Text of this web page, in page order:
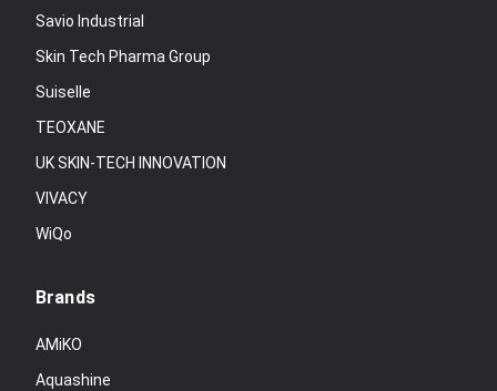
Savio Industrial
Skin Tech Pharma Group
Suiselle
TEOXANE
UK SKIN-TECH INNOVATION
VIVACY
WiQo
Brands
AMiKO
Aquashine